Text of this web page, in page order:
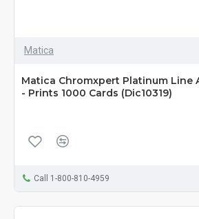
Matica
Matica Chromxpert Platinum Line
- Prints 1000 Cards (Dic10319)
Call 1-800-810-4959